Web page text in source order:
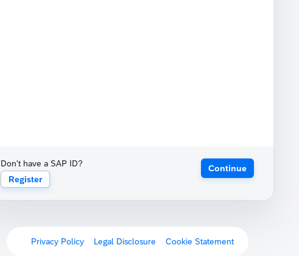
Don't have a SAP ID?
Register
Continue
Privacy Policy Legal Disclosure Cookie Statement